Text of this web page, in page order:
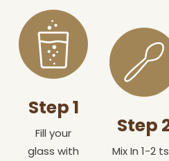
Step 1
Fill your
glass with
Step
Mix In 1-2